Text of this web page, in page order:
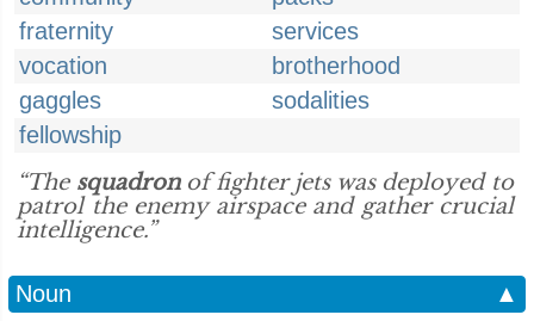
fraternity
services
vocation
brotherhood
gaggles
sodalities
fellowship
“The squadronof fighter jets was deployed to
patrol the enemy airspace and gather crucial
intelligence.”
Noun
▲